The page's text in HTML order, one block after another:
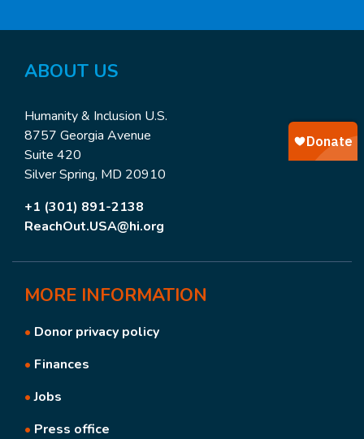
ABOUT US
Humanity & Inclusion U.S.
8757 Georgia Avenue
Suite 420
Silver Spring, MD 20910
+1 (301) 891-2138
ReachOut.USA@hi.org
MORE INFORMATION
• Donor privacy policy
• Finances
•Jobs
• Press office